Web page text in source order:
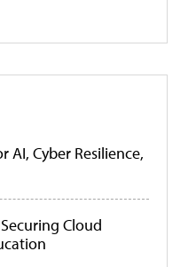
Cyber Resilience,
Cloud